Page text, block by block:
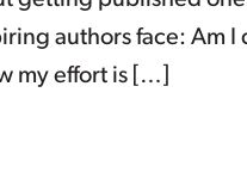
authors face: Am I
my effort is […]